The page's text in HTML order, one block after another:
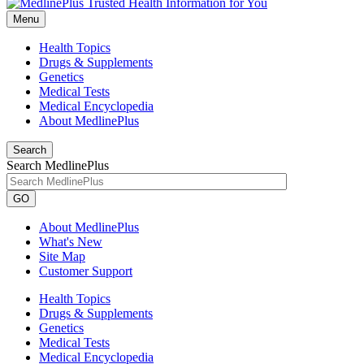
Menu
Health Topics
Drugs & Supplements
Genetics
Medical Tests
Medical Encyclopedia
About MedlinePlus
Search
Search MedlinePlus
GO
About MedlinePlus
What's New
Site Map
Customer Support
Health Topics
Drugs & Supplements
Genetics
Medical Tests
Medical Encyclopedia